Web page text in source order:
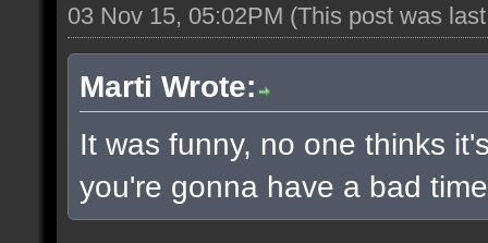
03 Nov 15, 05:02PM (This post was
Marti Wrote:
It was funny, no one thinks
you're gonna have a bad